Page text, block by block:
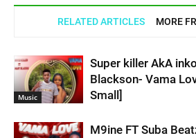
RELATED ARTICLES MORE
Music
Super killer AkA
Blackson- Vama
Small]
M9ine FT Suba